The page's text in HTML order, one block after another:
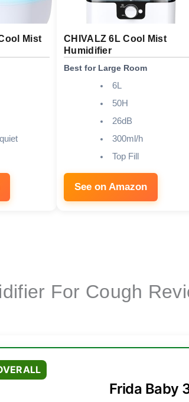
Mist
CHIVALZ 6L Cool Mist
Humidifier
Best for Large Room
6L
50H
26dB
300ml/h
Top Fill
See on Amazon
For Cough
Frida Baby